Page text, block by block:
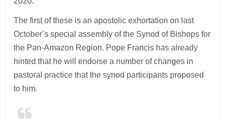
The first of these is an apostolic exhortation on last
October’s special assembly of the Synod of Bishops for
the Pan-Amazon Region. Pope Francis has already
hinted that he will endorse a number of changes in
pastoral practice that the synod participants proposed
to him.